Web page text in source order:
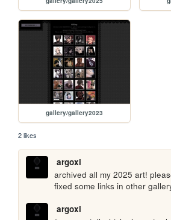
gallery/gallery2023
2 likes
argoxi
archived all my 2025 art!
fixed some links in other
argoxi